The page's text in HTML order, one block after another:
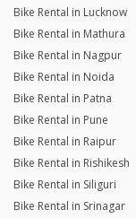
Bike Rental in Lucknow
Bike Rental in Mathura
Bike Rental in Nagpur
Bike Rental in Noida
Bike Rental in Patna
Bike Rental in Pune
Bike Rental in Raipur
Bike Rental in Rishikesh
Bike Rental in Siliguri
Bike Rental in Srinagar